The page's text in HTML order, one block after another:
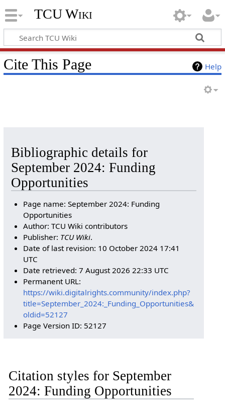
TCU Wiki
Help
Cite This Page
Bibliographic details for
September 2024: Funding
Opportunities
Page name: September 2024: Funding
Opportunities
Author: TCU Wiki contributors
Publisher: TCU Wiki.
Date of last revision: 10 October 2024 17:41
UTC
Date retrieved: 7 August 2026 22:33 UTC
Permanent URL:
https://wiki.digitalrights.community/index.php?
title=September_2024:_Funding_Opportunities&
oldid=52127
Page Version ID: 52127
Citation styles for September
2024: Funding Opportunities